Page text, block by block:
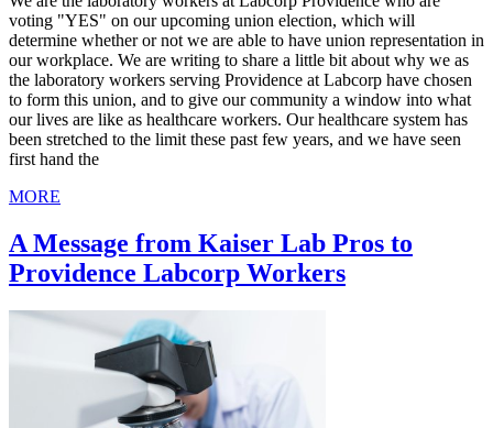
voting "YES" on our upcoming union election, which will
determine whether or not we are able to have union representation in
our workplace. We are writing to share a little bit about why we as
the laboratory workers serving Providence at Labcorp have chosen
to form this union, and to give our community a window into what
our lives are like as healthcare workers. Our healthcare system has
been stretched to the limit these past few years, and we have seen
first hand the
MORE
A Message from Kaiser Lab Pros to
Providence Labcorp Workers